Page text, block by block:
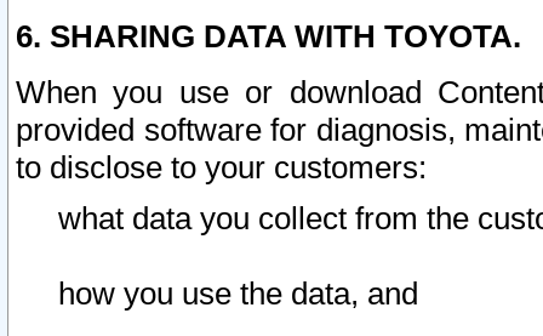
6. SHARING DATA WITH TOYOTA.
When you use or download
provided software for diagnosis,
to disclose to your customers:
what data you collect from the
how you use the data, and